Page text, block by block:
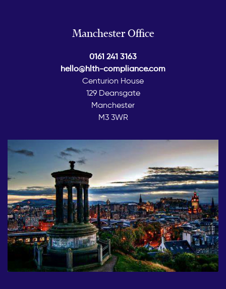
Manchester Office
0161 241 3163
hello@hlth-compliance.com
Centurion House
129 Deansgate
Manchester
M3 3WR